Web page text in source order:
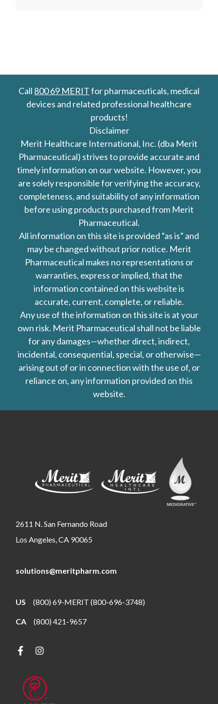
Call 800 69 MERITfor pharmaceuticals, medical
devices and related professional healthcare
products!
Disclaimer
Merit Healthcare International, Inc. (dba Merit
Pharmaceutical) strives to provide accurate and
timely information on our website. However, you
are solely responsible for verifying the accuracy,
completeness, and suitability of any information
before using products purchased from Merit
Pharmaceutical.
All information on this site is provided “as is” and
may be changed without prior notice. Merit
Pharmaceutical makes no representations or
warranties, express or implied, that the
information contained on this website is
accurate, current, complete, or reliable.
Any use of the information on this site is at your
own risk. Merit Pharmaceutical shall not be liable
for any damages—whether direct, indirect,
incidental, consequential, special, or otherwise—
arising out of or in connection with the use of, or
reliance on, any information provided on this
website.
2611 N. San Fernando Road
Los Angeles, CA 90065
solutions@meritpharm.com
US (800) 69-MERIT (800-696-3748)
CA (800) 421-9657